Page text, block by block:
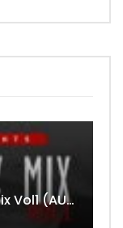
DjMaphorisa – Afrobeatz Mix Vol1 (AUDIO)